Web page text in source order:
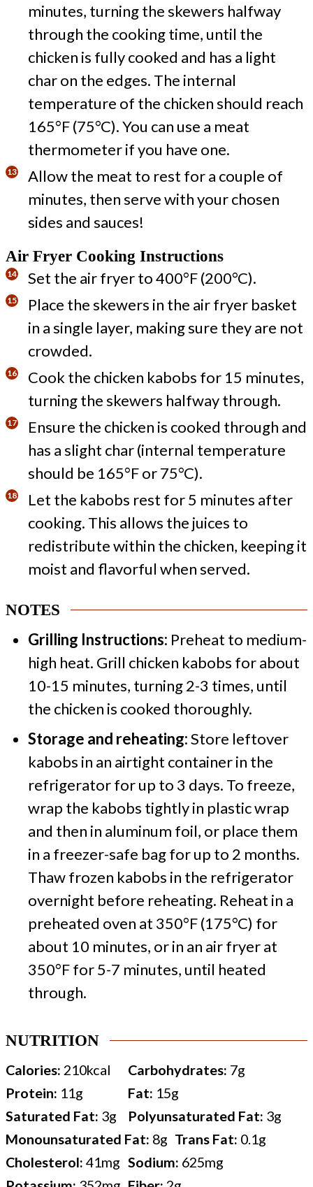
minutes, turning the skewers halfway
through the cooking time, until the
chicken is fully cooked and has a light
char on the edges. The internal
temperature of the chicken should reach
165°F (75°C). You can use a meat
thermometer if you have one.
Allow the meat to rest for a couple of
minutes, then serve with your chosen
sides and sauces!
Air Fryer Cooking Instructions
Set the air fryer to 400°F (200°C).
Place the skewers in the air fryer basket
in a single layer, making sure they are not
crowded.
Cook the chicken kabobs for 15 minutes,
turning the skewers halfway through.
Ensure the chicken is cooked through and
has a slight char (internal temperature
should be 165°F or 75°C).
Let the kabobs rest for 5 minutes after
cooking. This allows the juices to
redistribute within the chicken, keeping it
moist and flavorful when served.
NOTES
Grilling Instructions: Preheat to medium-
high heat. Grill chicken kabobs for about
10-15 minutes, turning 2-3 times, until
the chicken is cooked thoroughly.
Storage and reheating:Store leftover
kabobs in an airtight container in the
refrigerator for up to 3 days. To freeze,
wrap the kabobs tightly in plastic wrap
and then in aluminum foil, or place them
in a freezer-safe bag for up to 2 months.
Thaw frozen kabobs in the refrigerator
overnight before reheating. Reheat in a
preheated oven at 350°F (175°C) for
about 10 minutes, or in an air fryer at
350°F for 5-7 minutes, until heated
through.
NUTRITION
Calories: 210kcal Carbohydrates: 7g
Protein: 11g Fat: 15g
Saturated Fat: 3g Polyunsaturated Fat: 3g
Monounsaturated Fat: 8g Trans Fat: 0.1g
Cholesterol:41mg Sodium: 625mg